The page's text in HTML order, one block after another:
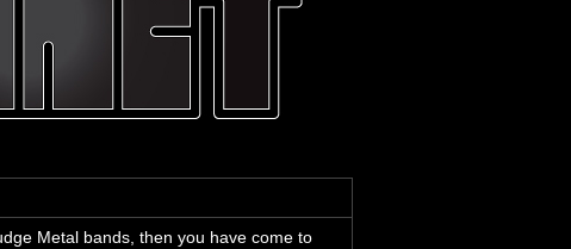
Metal bands, then you have come to